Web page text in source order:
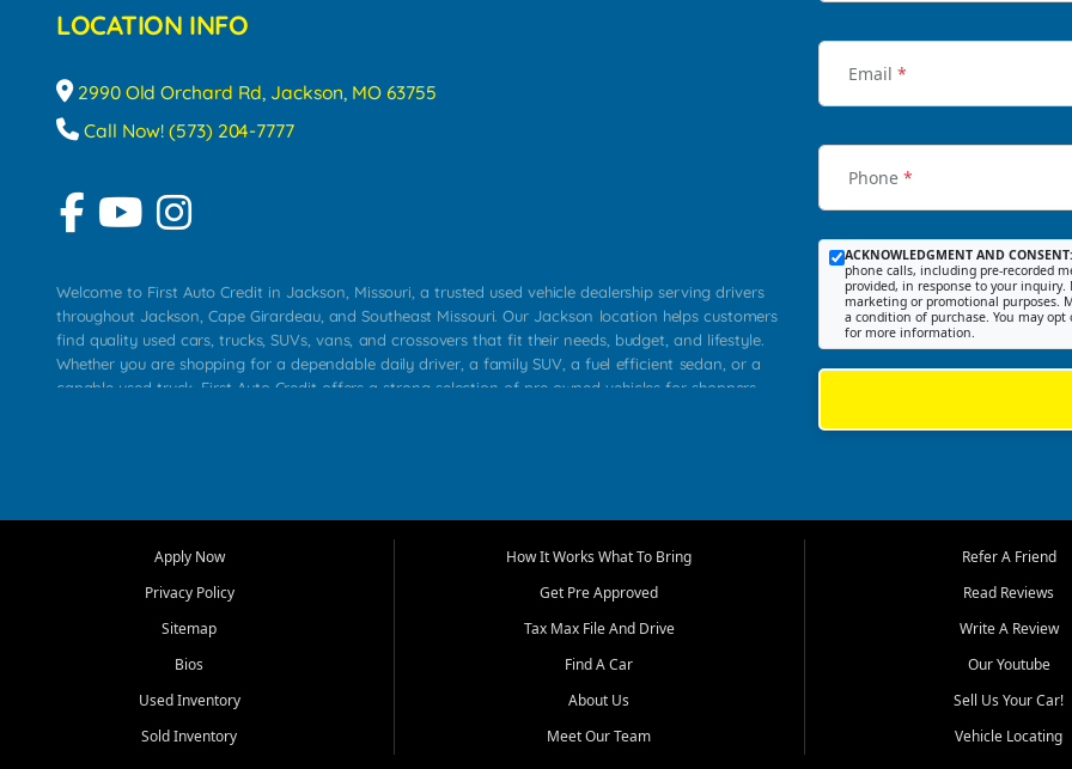
LOCATION INFO
2990 Old Orchard Rd, Jackson, MO 63755
Call Now! (573) 204-7777
Welcome to First Auto Credit in Jackson, Missouri, a trusted used vehicle dealership serving drivers
throughout Jackson, Cape Girardeau, and Southeast Missouri. Our Jackson location helps customers
find quality used cars, trucks, SUVs, vans, and crossovers that fit their needs, budget, and lifestyle.
Whether you are shopping for a dependable daily driver, a family SUV, a fuel efficient sedan, or a
capable used truck, First Auto Credit offers a strong selection of pre owned vehicles for shoppers
that make sense for their situation. That is why our Jackson team works to provide a balanced
transportation options for customers throughout Southeast Missouri, Southern Illinois, and Western
At First Auto Credit in Jackson, dependable transportation matters. Our inventory is selected with
real customer needs in mind, including commuters, families, first time buyers, local workers, students,
roomy SUVs and work ready pickups, our goal is to help customers compare options, understand
Email *
Phone *
ACKNOWLEDGMENT AND CONSENT:
phone calls, including pre-recorded
provided, in response to your
marketing or promotional purposes.
a condition of purchase. You may
for more information.
Apply Now
Privacy Policy
Sitemap
Bios
Used Inventory
Sold Inventory
How It Works What To Bring
Get Pre Approved
Tax Max File And Drive
Find A Car
About Us
Meet Our Team
Refer A Friend
Read Reviews
Write A Review
Our Youtube
Sell Us Your Car!
Vehicle Locating